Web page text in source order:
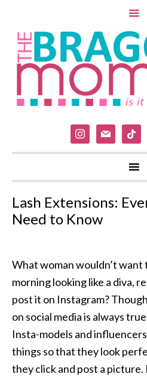
instagram
mail tiktok
Lash Extensions:
Need to Know
What woman wouldn’t want
morning looking like a diva,
post it on Instagram?
on social media is always
Insta-models and
things so that they look
they click and post a